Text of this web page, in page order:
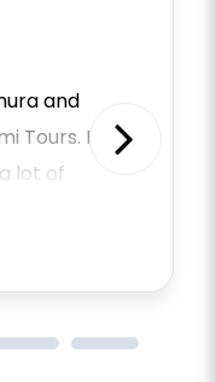
and
Tours. He is
lot of
respective
bus
4 5